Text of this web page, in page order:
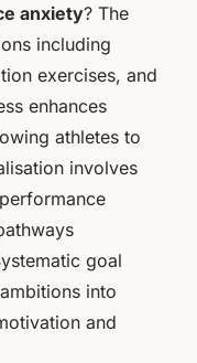
anxiety? The
including
exercises, and
enhances
athletes to
involves
goal
into
and